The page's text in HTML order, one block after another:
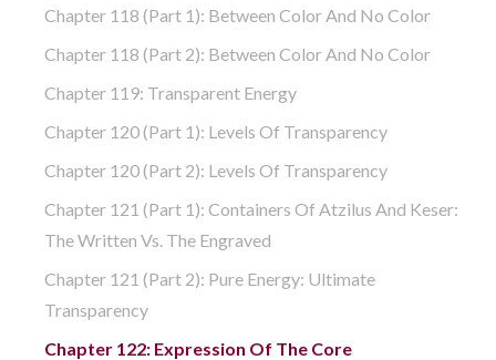
Chapter 118 (part 1): Between Color And No Color
Chapter 118 (part 2): Between Color And No Color
Chapter 119: Transparent Energy
Chapter 120 (part 1): Levels Of Transparency
Chapter 120 (part 2): Levels Of Transparency
Chapter 121 (part 1): Containers Of Atzilus And Keser:
The Written Vs. The Engraved
Chapter 121 (part 2): Pure Energy: Ultimate
Transparency
Chapter 122: Expression Of The Core